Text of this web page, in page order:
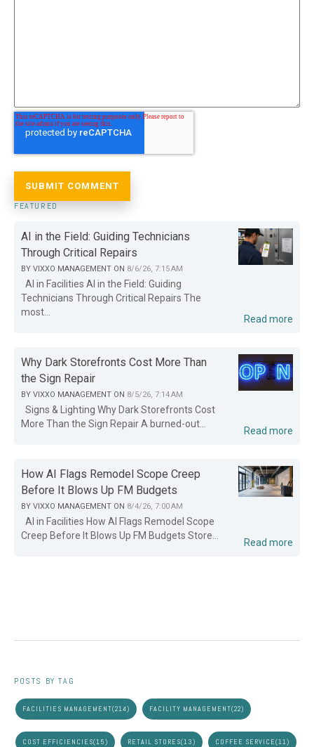
FEATURED
AI in the Field: Guiding Technicians
Through Critical Repairs
BY VIXXO MANAGEMENT ON 8/6/26, 7:15 AM
AI in Facilities AI in the Field: Guiding
Technicians Through Critical Repairs The
most...
Read more
Why Dark Storefronts Cost More Than
the Sign Repair
BY VIXXO MANAGEMENT ON 8/5/26, 7:14 AM
Signs & Lighting Why Dark Storefronts Cost
More Than the Sign Repair A burned-out...
Read more
How AI Flags Remodel Scope Creep
Before It Blows Up FM Budgets
BY VIXXO MANAGEMENT ON 8/4/26, 7:00 AM
AI in Facilities How AI Flags Remodel Scope
Creep Before It Blows Up FM Budgets Store...
Read more
POSTS BY TAG
FACILITIES MANAGEMENT(214) FACILITY MANAGEMENT(22)
COST EFFICIENCIES(15) RETAIL STORES(13) COFFEE SERVICE(11)